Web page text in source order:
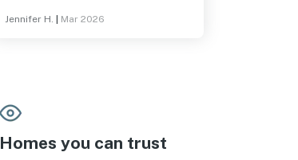
Jennifer H. Mar 2026
Homes you can trust